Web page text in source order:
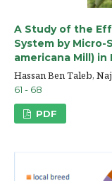
A Study of the
System by Micro-
americana Mill) in
Hassan Ben Taleb,
61 - 68
PDF